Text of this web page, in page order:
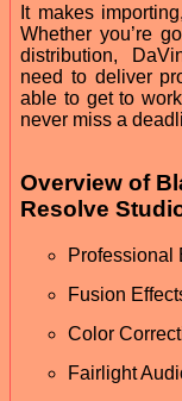
It makes
Whether you’re
distribution,
need to deliver
able to get to
never miss a
Overview of
Resolve
Professional
Fusion
Color
Fairlight